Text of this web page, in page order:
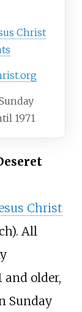
Christ
1971
Christ
All
and older,
Sunday